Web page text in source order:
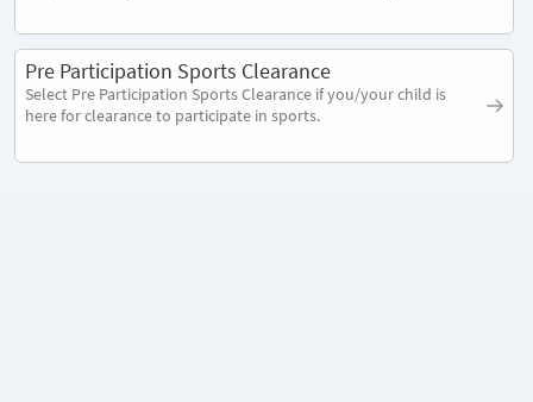
Pre Participation Sports Clearance
Select Pre Participation Sports Clearance if you/your child is
here for clearance to participate in sports.